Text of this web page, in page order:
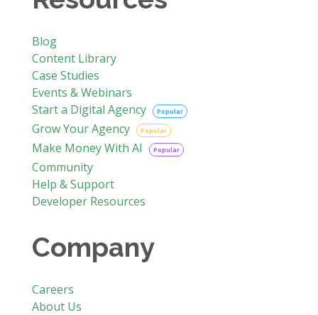
Blog
Content Library
Case Studies
Events & Webinars
Start a Digital Agency
Popular
Grow Your Agency Popular
Make Money With AI Popular
Community
Help & Support
Developer Resources
Company
Careers
About Us